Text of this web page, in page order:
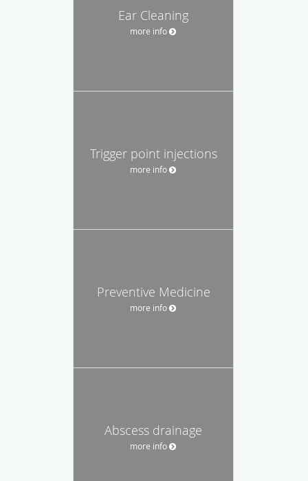
Ear Cleaning
more info
Trigger point injections
more info
Preventive Medicine
more info
Abscess drainage
more info